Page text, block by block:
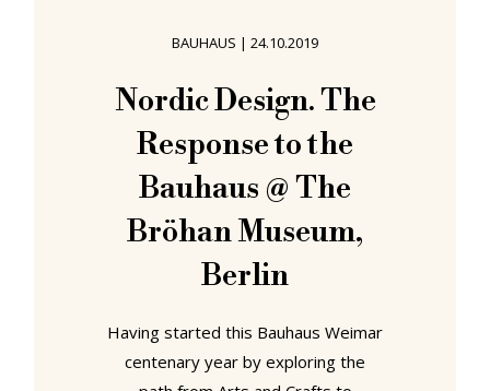
en kubbestol"1, sat upon a
kubbestol: a chair hewn from a tree
trunk, and an item of furniture which
is as closely associated with
BAUHAUS | 24.10.2019
Nordic Design. The
Response to the
Bauhaus @ The
Bröhan Museum,
Berlin
Having started this Bauhaus Weimar
centenary year by exploring the